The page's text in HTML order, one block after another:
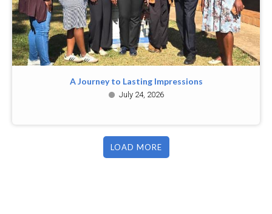
A Journey to Lasting Impressions
July 24, 2026
LOAD MORE